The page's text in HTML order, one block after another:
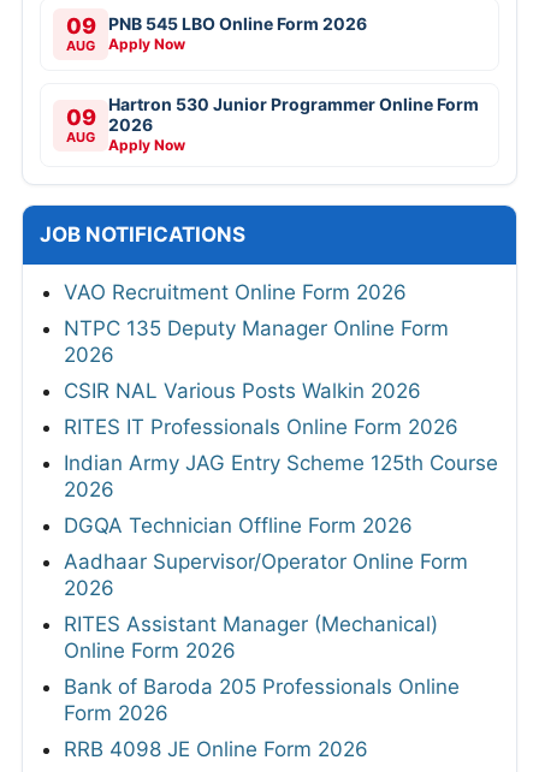
09
AUG
PNB 545 LBO Online Form 2026
Apply Now
09
AUG
Hartron 530 Junior Programmer Online Form
2026
Apply Now
JOB NOTIFICATIONS
VAO Recruitment Online Form 2026
NTPC 135 Deputy Manager Online Form
2026
CSIR NAL Various Posts Walkin 2026
RITES IT Professionals Online Form 2026
Indian Army JAG Entry Scheme 125th Course
2026
DGQA Technician Offline Form 2026
Aadhaar Supervisor/Operator Online Form
2026
RITES Assistant Manager (Mechanical)
Online Form 2026
Bank of Baroda 205 Professionals Online
Form 2026
RRB 4098 JE Online Form 2026